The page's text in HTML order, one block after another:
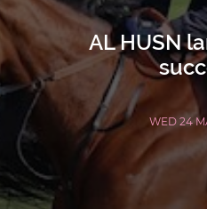
AL HUSN
WED 24